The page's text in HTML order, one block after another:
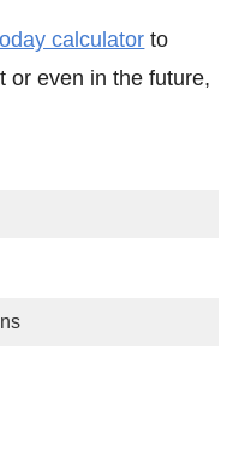
calculator to
or even in the future,